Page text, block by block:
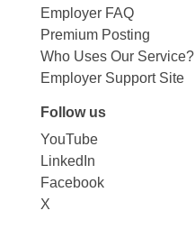
Employer FAQ
Premium Posting
Who Uses Our Service?
Employer Support Site
Follow us
YouTube
LinkedIn
Facebook
X